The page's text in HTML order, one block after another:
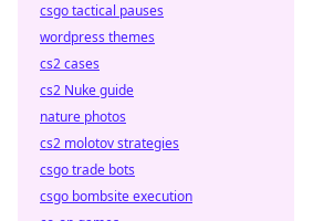
csgo tactical pauses
wordpress themes
cs2 cases
cs2 Nuke guide
nature photos
cs2 molotov strategies
csgo trade bots
csgo bombsite execution